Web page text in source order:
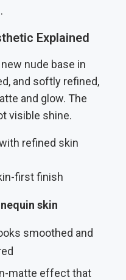
Explained
nude base in
and softly refined,
and glow. The
visible shine.
first finish
skin
smoothed and
matte effect that